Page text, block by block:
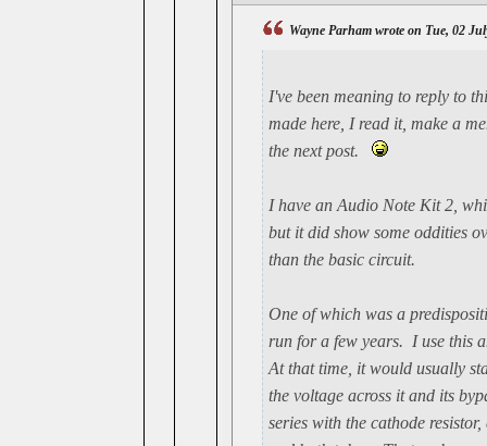
Wayne Parham wrote on Tue, 02
I've been meaning to reply to
made here, I read it, make a
the next post.
I have an Audio Note Kit 2,
but it did show some oddities
than the basic circuit.
One of which was a
run for a few years. I use this
At that time, it would usually
the voltage across it and its
series with the cathode